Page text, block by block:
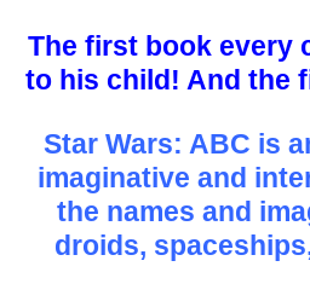
The first book every
to his child! And the
Star Wars: ABC is
imaginative and
the names and
droids,